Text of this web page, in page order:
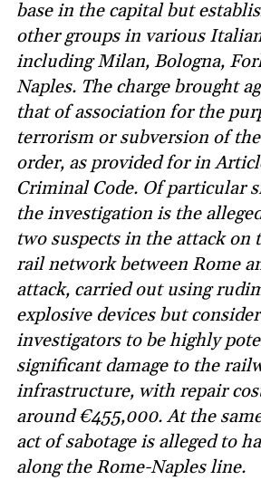
base in the capital but
other groups in various
including Milan, Bologna,
Naples. The charge brought
that of association for the
terrorism or subversion of
order, as provided for in
Criminal Code. Of particular
the investigation is the
two suspects in the attack on
rail network between Rome
attack, carried out using
explosive devices but
investigators to be highly
significant damage to the
infrastructure, with repair
around €455,000. At the
act of sabotage is alleged to
along the Rome-Naples line.